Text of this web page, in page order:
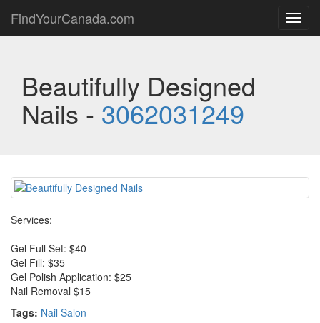
FindYourCanada.com
Beautifully Designed
Nails - 3062031249
Services:
Gel Full Set: $40
Gel Fill: $35
Gel Polish Application: $25
Nail Removal $15
Tags: Nail Salon